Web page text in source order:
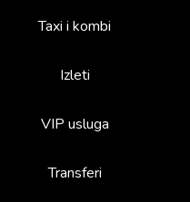
Taxi i kombi
Izleti
VIP usluga
Transferi